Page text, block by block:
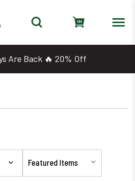
Are Back 🔥 20% Off